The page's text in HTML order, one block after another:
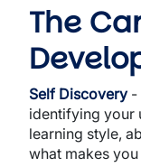
The
Self Discovery -
identifying your
learning style,
what makes you